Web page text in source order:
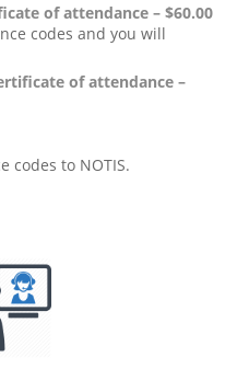
of attendance – $60.00
codes and you will
of attendance –
codes to NOTIS.